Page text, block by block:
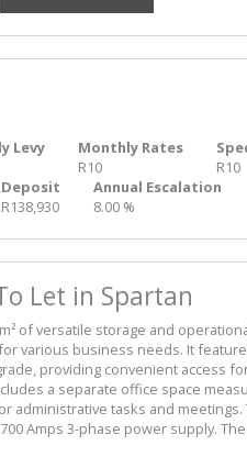
Levy
Monthly Rates
R10
R10
Deposit
R138,930
Annual Escalation
8.00 %
Let in Spartan
of versatile storage and
various business needs. It
providing convenient access
a separate office space
administrative tasks and
Amps 3-phase power supply.